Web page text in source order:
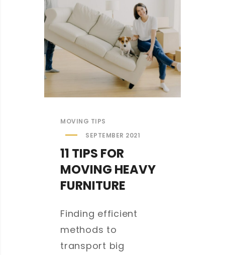
MOVING TIPS
SEPTEMBER 2021
11 TIPS FOR
MOVING HEAVY
FURNITURE
Finding efficient
methods to
transport big